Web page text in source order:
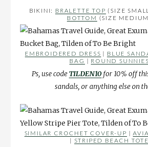
BIKINI: BRALETTE TOP (SIZE
BOTTOM (SIZE
EMBROIDERED DRESS | BLUE
BAG | ROUND SUNNIES
Ps, use codeTILDEN10 for 10% off
sandals, or anything else on
SIMILAR CROCHET COVER-UP |
| STRIPED BEACH TOTE